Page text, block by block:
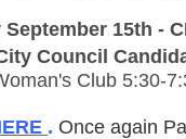
September 15th -
Council
Club 5:30-
. Once again